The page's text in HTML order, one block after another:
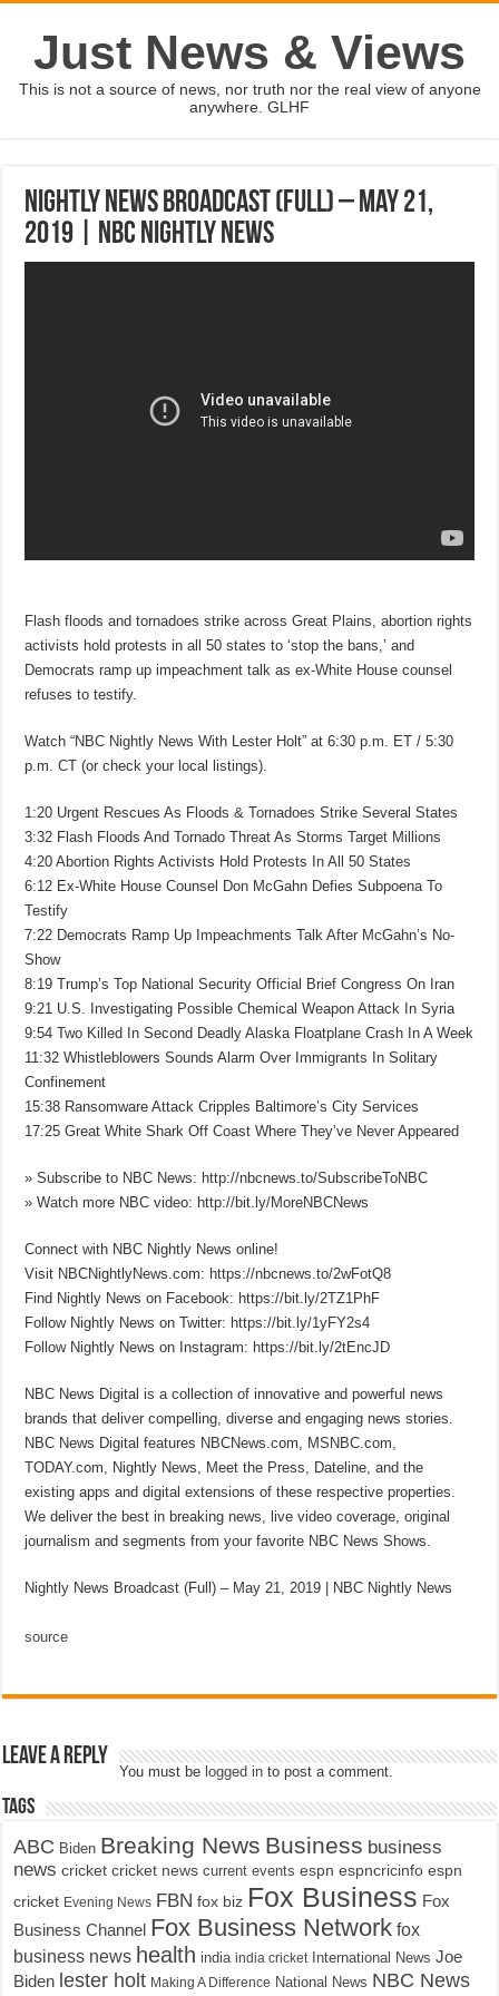
Just News & Views
This is not a source of news, nor truth nor the real view of anyone
anywhere. GLHF
Nightly News Broadcast (Full) – May 21,
2019 | NBC Nightly News
Flash floods and tornadoes strike across Great Plains, abortion rights
activists hold protests in all 50 states to ‘stop the bans,’ and
Democrats ramp up impeachment talk as ex-White House counsel
refuses to testify.
Watch “NBC Nightly News With Lester Holt” at 6:30 p.m. ET / 5:30
p.m. CT (or check your local listings).
1:20 Urgent Rescues As Floods & Tornadoes Strike Several States
3:32 Flash Floods And Tornado Threat As Storms Target Millions
4:20 Abortion Rights Activists Hold Protests In All 50 States
6:12 Ex-White House Counsel Don McGahn Defies Subpoena To
Testify
7:22 Democrats Ramp Up Impeachments Talk After McGahn’s No-
Show
8:19 Trump’s Top National Security Official Brief Congress On Iran
9:21 U.S. Investigating Possible Chemical Weapon Attack In Syria
9:54 Two Killed In Second Deadly Alaska Floatplane Crash In A Week
11:32 Whistleblowers Sounds Alarm Over Immigrants In Solitary
Confinement
15:38 Ransomware Attack Cripples Baltimore’s City Services
17:25 Great White Shark Off Coast Where They’ve Never Appeared
» Subscribe to NBC News: http://nbcnews.to/SubscribeToNBC
» Watch more NBC video: http://bit.ly/MoreNBCNews
Connect with NBC Nightly News online!
Visit NBCNightlyNews.com: https://nbcnews.to/2wFotQ8
Find Nightly News on Facebook: https://bit.ly/2TZ1PhF
Follow Nightly News on Twitter: https://bit.ly/1yFY2s4
Follow Nightly News on Instagram: https://bit.ly/2tEncJD
NBC News Digital is a collection of innovative and powerful news
brands that deliver compelling, diverse and engaging news stories.
NBC News Digital features NBCNews.com, MSNBC.com,
TODAY.com, Nightly News, Meet the Press, Dateline, and the
existing apps and digital extensions of these respective properties.
We deliver the best in breaking news, live video coverage, original
journalism and segments from your favorite NBC News Shows.
Nightly News Broadcast (Full) – May 21, 2019 | NBC Nightly News
source
Leave a Reply
You must be logged in to post a comment.
Tags
ABC Biden Breaking News Business business
news cricket cricket news current events espn espncricinfo espn
cricket Evening News FBN fox biz Fox Business Fox
Business Channel Fox Business Network fox
business news health india india cricket International News Joe
Biden lester holt Making A Difference National News NBC News